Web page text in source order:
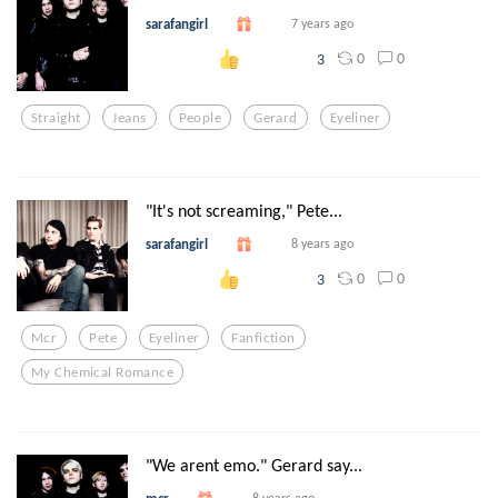
sarafangirl 7 years ago
3 0 0
Straight Jeans People Gerard Eyeliner
"It's not screaming," Pete...
sarafangirl 8 years ago
3 0 0
Mcr Pete Eyeliner Fanfiction
My Chemical Romance
"We arent emo." Gerard say...